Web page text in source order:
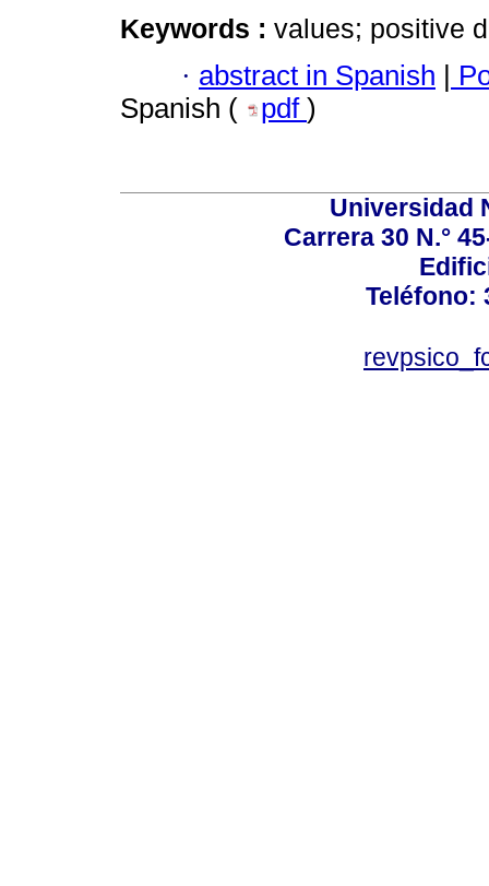
Keywords : values; positive
· abstract in Spanish |
Spanish (
pdf )
Universidad
Carrera 30 N.°
Teléfono: